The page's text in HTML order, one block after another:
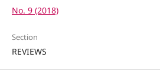
No. 9 (2018)
Section
REVIEWS